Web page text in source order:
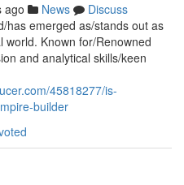
ago News
Discuss
has emerged as/stands out as
Known for/Renowned
and analytical skills/keen
45818277/is-
builder